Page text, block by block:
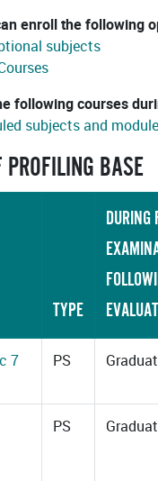
enroll the following
subjects
following courses
subjects and
PROFILING BASE
TYPE
DURING
7
PS
PS